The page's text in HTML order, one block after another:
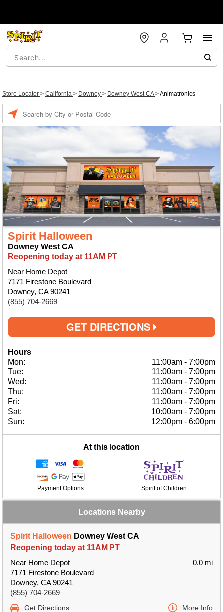
Store Locator > California > Downey > Downey West CA>Animatronics
Spirit Halloween
Downey West CA
Reopening today at 11AM PT
Near Home Depot
7171 Firestone Boulevard
Downey, CA 90241
(855) 704-2669
GET DIRECTIONS
Hours
Mon:
11:00am - 7:00pm
Tue:
11:00am - 7:00pm
Wed:
11:00am - 7:00pm
Thu:
11:00am - 7:00pm
Fri:
11:00am - 7:00pm
Sat:
10:00am - 7:00pm
Sun:
12:00pm - 6:00pm
At this location
Payment Options Spirit of Children
Locations Nearby
Spirit Halloween Downey West CA
Reopening today at 11AM PT
Near Home Depot
7171 Firestone Boulevard
Downey, CA 90241
(855) 704-2669
0.0 mi
Get Directions More Info